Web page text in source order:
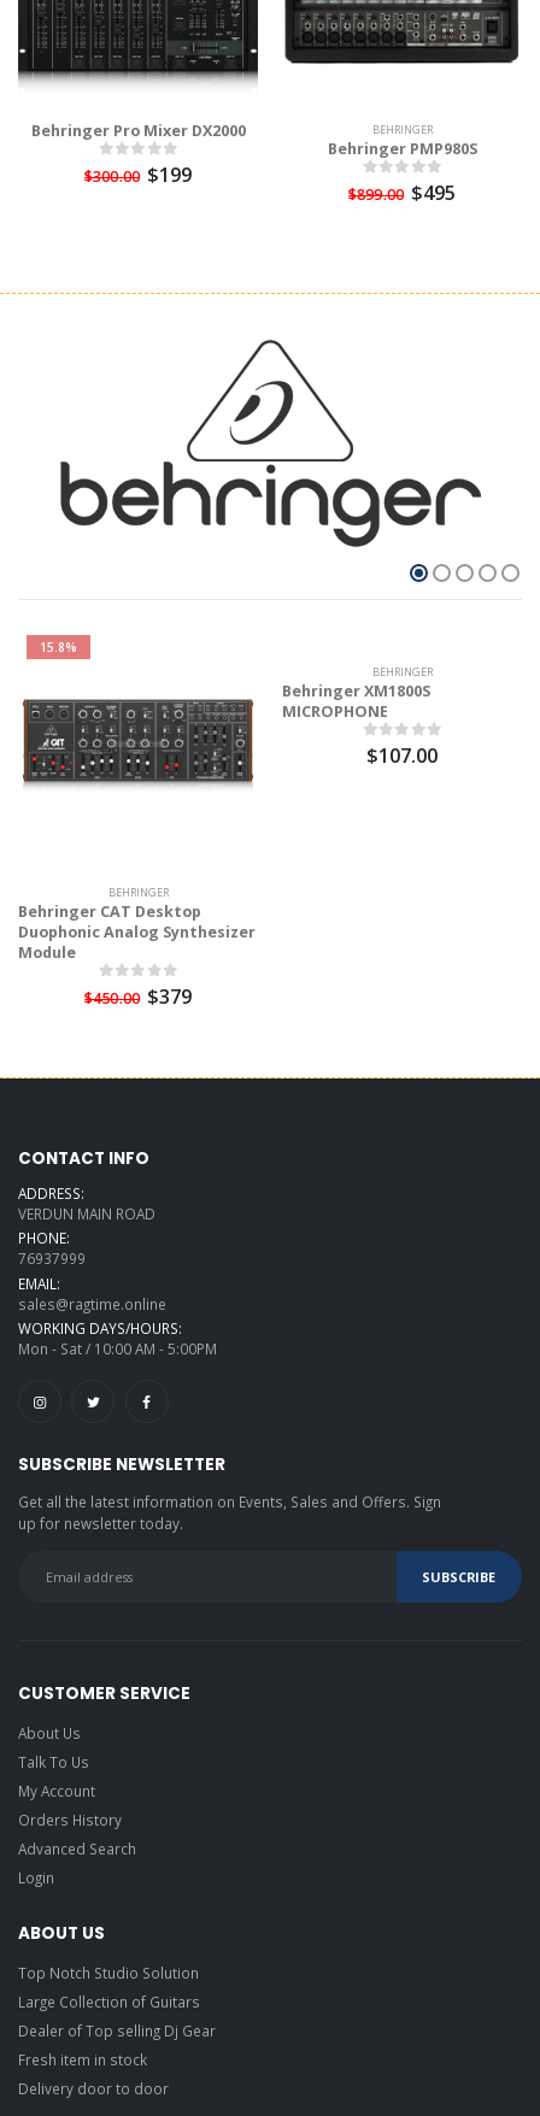
Behringer Pro Mixer DX2000
$300.00 $199
BEHRINGER
Behringer PMP980S
$899.00 $495
15.8%
BEHRINGER
Behringer CAT Desktop
Duophonic Analog Synthesizer
Module
$450.00 $379
BEHRINGER
Behringer XM1800S
MICROPHONE
$107.00
CONTACT INFO
ADDRESS:
VERDUN MAIN ROAD
PHONE:
76937999
EMAIL:
sales@ragtime.online
WORKING DAYS/HOURS:
Mon - Sat / 10:00 AM - 5:00PM
SUBSCRIBE NEWSLETTER
Get all the latest information on Events, Sales and Offers. Sign
up for newsletter today.
CUSTOMER SERVICE
About Us
Talk To Us
My Account
Orders History
Advanced Search
Login
ABOUT US
Top Notch Studio Solution
Large Collection of Guitars
Dealer of Top selling Dj Gear
Fresh item in stock
Delivery door to door